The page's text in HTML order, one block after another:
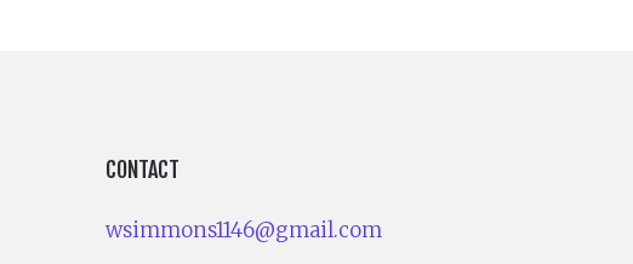
CONTACT
wsimmons1146@gmail.com